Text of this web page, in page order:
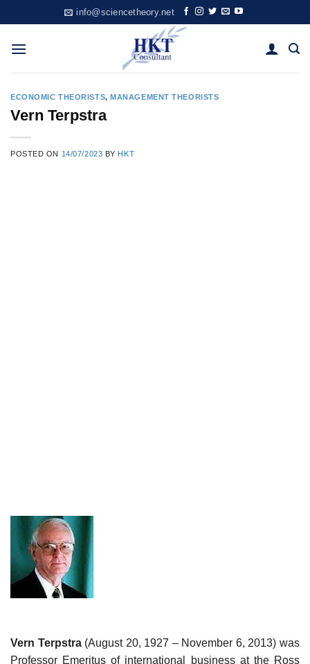
to
content
info@sciencetheory.net
ECONOMIC THEORISTS,MANAGEMENT THEORISTS
Vern Terpstra
POSTED ON 14/07/2023 BY HKT
Vern Terpstra(August 20, 1927 – November 6, 2013) was
Professor Emeritus of international business at the Ross